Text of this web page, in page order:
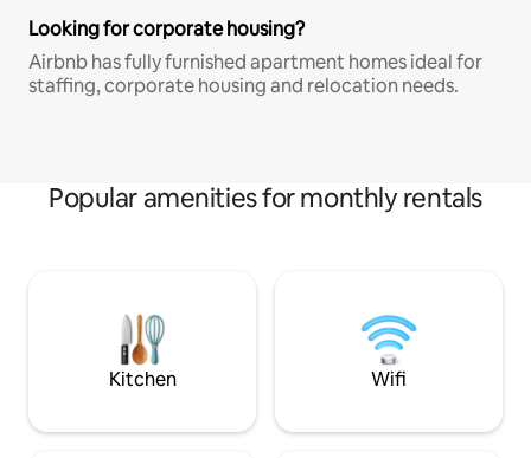
Looking for corporate housing?
Airbnb has fully furnished apartment homes ideal for
staffing, corporate housing and relocation needs.
Popular amenities for monthly rentals
Kitchen Wifi